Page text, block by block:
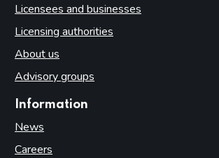
Licensees and businesses
Licensing authorities
About us
Advisory groups
Information
News
Careers